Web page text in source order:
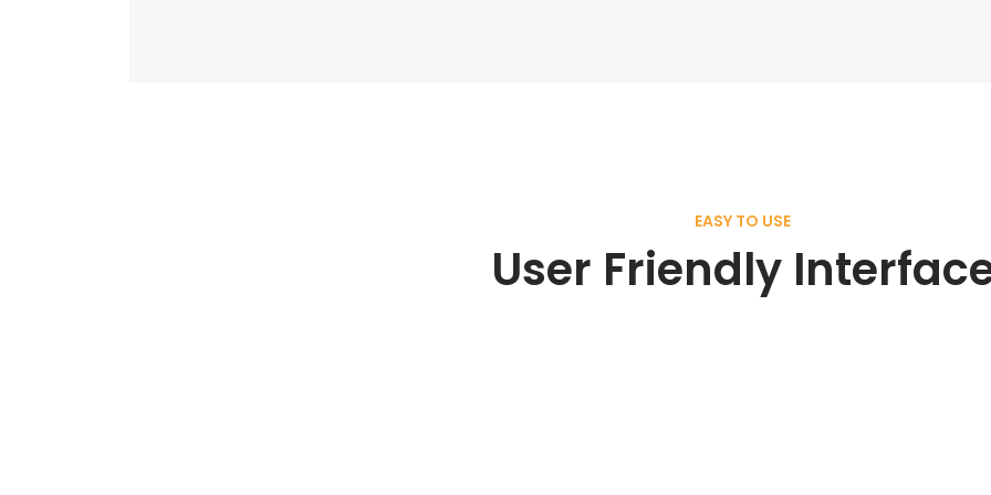
EASY TO USE
User Friendly